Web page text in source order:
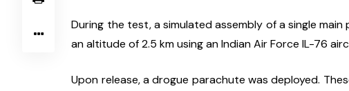
During the test, a simulated assembly of a single
an altitude of 2.5 km using an Indian Air Force IL-76
Upon release, a drogue parachute was deployed.